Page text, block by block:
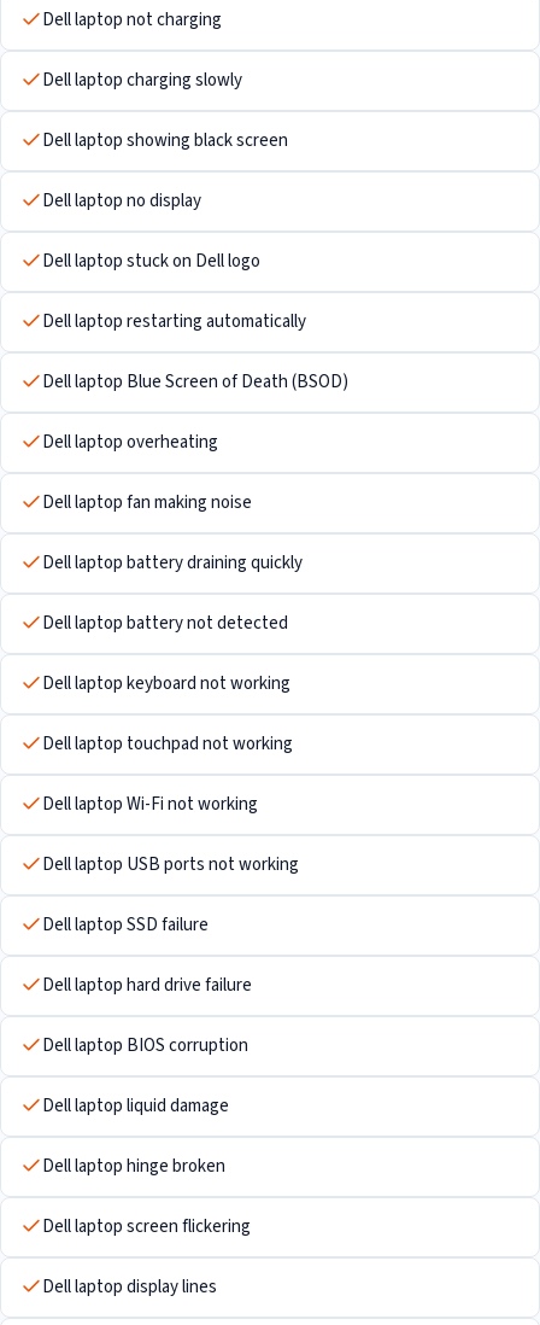
Dell laptop not charging
Dell laptop charging slowly
Dell laptop showing black screen
Dell laptop no display
Dell laptop stuck on Dell logo
Dell laptop restarting automatically
Dell laptop Blue Screen of Death (BSOD)
Dell laptop overheating
Dell laptop fan making noise
Dell laptop battery draining quickly
Dell laptop battery not detected
Dell laptop keyboard not working
Dell laptop touchpad not working
Dell laptop Wi-Fi not working
Dell laptop USB ports not working
Dell laptop SSD failure
Dell laptop hard drive failure
Dell laptop BIOS corruption
Dell laptop liquid damage
Dell laptop hinge broken
Dell laptop screen flickering
Dell laptop display lines